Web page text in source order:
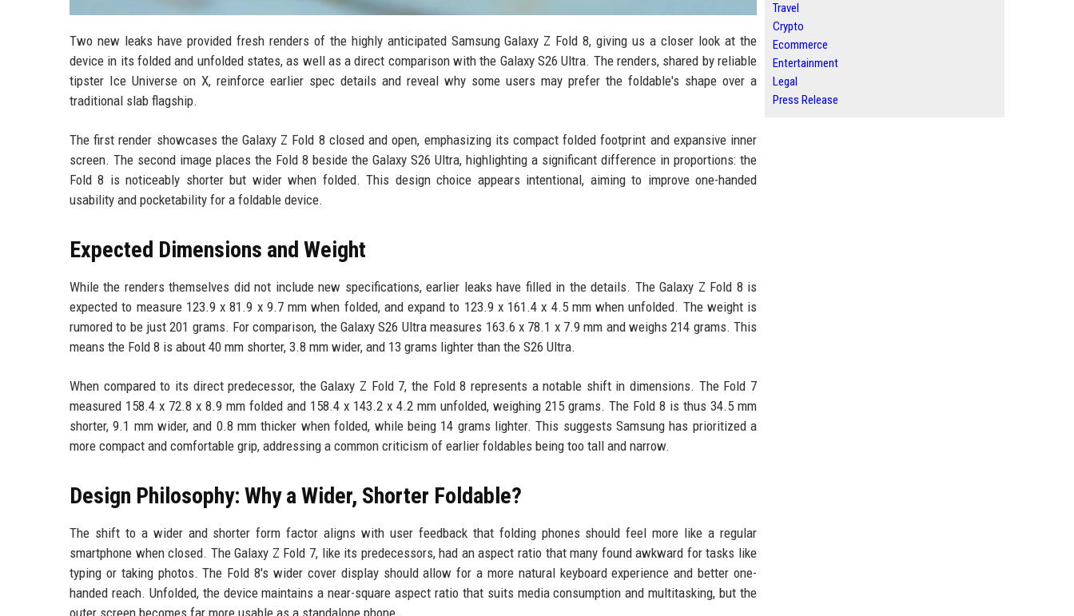
Two new leaks have provided fresh renders of the highly anticipated Samsung Galaxy Z Fold 8, giving us a closer look at the
device in its folded and unfolded states, as well as a direct comparison with the Galaxy S26 Ultra. The renders, shared by reliable
tipster Ice Universe on X, reinforce earlier spec details and reveal why some users may prefer the foldable's shape over a
traditional slab flagship.
The first render showcases the Galaxy Z Fold 8 closed and open, emphasizing its compact folded footprint and expansive inner
screen. The second image places the Fold 8 beside the Galaxy S26 Ultra, highlighting a significant difference in proportions: the
Fold 8 is noticeably shorter but wider when folded. This design choice appears intentional, aiming to improve one-handed
usability and pocketability for a foldable device.
Expected Dimensions and Weight
While the renders themselves did not include new specifications, earlier leaks have filled in the details. The Galaxy Z Fold 8 is
expected to measure 123.9 x 81.9 x 9.7 mm when folded, and expand to 123.9 x 161.4 x 4.5 mm when unfolded. The weight is
rumored to be just 201 grams. For comparison, the Galaxy S26 Ultra measures 163.6 x 78.1 x 7.9 mm and weighs 214 grams. This
means the Fold 8 is about 40 mm shorter, 3.8 mm wider, and 13 grams lighter than the S26 Ultra.
When compared to its direct predecessor, the Galaxy Z Fold 7, the Fold 8 represents a notable shift in dimensions. The Fold 7
measured 158.4 x 72.8 x 8.9 mm folded and 158.4 x 143.2 x 4.2 mm unfolded, weighing 215 grams. The Fold 8 is thus 34.5 mm
shorter, 9.1 mm wider, and 0.8 mm thicker when folded, while being 14 grams lighter. This suggests Samsung has prioritized a
more compact and comfortable grip, addressing a common criticism of earlier foldables being too tall and narrow.
Design Philosophy: Why a Wider, Shorter Foldable?
The shift to a wider and shorter form factor aligns with user feedback that folding phones should feel more like a regular
smartphone when closed. The Galaxy Z Fold 7, like its predecessors, had an aspect ratio that many found awkward for tasks like
typing or taking photos. The Fold 8's wider cover display should allow for a more natural keyboard experience and better one-
handed reach. Unfolded, the device maintains a near-square aspect ratio that suits media consumption and multitasking, but the
outer screen becomes far more usable as a standalone phone.
Travel
Crypto
Ecommerce
Entertainment
Legal
Press Release